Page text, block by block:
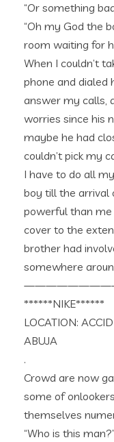
“Or something
“Oh my God the
room waiting for
When I couldn’t
phone and dialed
answer my calls,
worries since his
maybe he had
couldn’t pick my
I have to do all
boy till the arrival
powerful than
cover to the
brother had
somewhere
******NIKE******
LOCATION:
ABUJA
.
Crowd are now
some of
themselves
“Who is this man?”